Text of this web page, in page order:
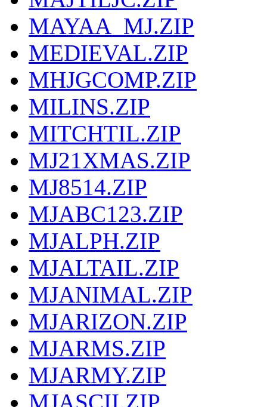
MAYAA_MJ.ZIP
MEDIEVAL.ZIP
MHJGCOMP.ZIP
MILINS.ZIP
MITCHTIL.ZIP
MJ21XMAS.ZIP
MJ8514.ZIP
MJABC123.ZIP
MJALPH.ZIP
MJALTAIL.ZIP
MJANIMAL.ZIP
MJARIZON.ZIP
MJARMS.ZIP
MJARMY.ZIP